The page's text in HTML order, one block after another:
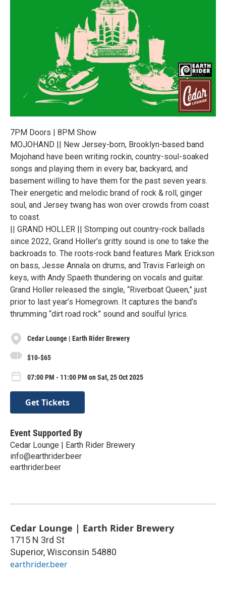
7PM Doors | 8PM Show
MOJOHAND || New Jersey-born, Brooklyn-based band
Mojohand have been writing rockin, country-soul-soaked
songs and playing them in every bar, backyard, and
basement willing to have them for the past seven years.
Their energetic and melodic brand of rock & roll, ginger
soul, and Jersey twang has won over crowds from coast
to coast.
|| GRAND HOLLER || Stomping out country-rock ballads
since 2022, Grand Holler’s gritty sound is one to take the
backroads to. The roots-rock band features Mark Erickson
on bass, Jesse Annala on drums, and Travis Farleigh on
keys, with Andy Spaeth thundering on vocals and guitar.
Grand Holler released the single, “Riverboat Queen,” just
prior to last year’s Homegrown. It captures the band’s
thrumming “dirt road rock” sound and soulful lyrics.
Cedar Lounge | Earth Rider Brewery
$10-$65
07:00 PM - 11:00 PM on Sat, 25 Oct 2025
Get Tickets
Event Supported By
Cedar Lounge | Earth Rider Brewery
info@earthrider.beer
earthrider.beer
Cedar Lounge | Earth Rider Brewery
1715 N 3rd St
Superior,Wisconsin 54880
earthrider.beer